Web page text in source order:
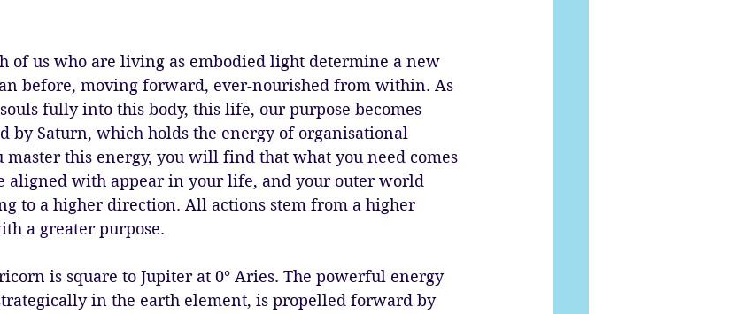
of us who are living as embodied light determine a new
before, moving forward, ever-nourished from within. As
fully into this body, this life, our purpose becomes
by Saturn, which holds the energy of organisational
master this energy, you will find that what you need comes
aligned with appear in your life, and your outer world
to a higher direction. All actions stem from a higher
a greater purpose.
is square to Jupiter at 0° Aries. The powerful energy
in the earth element, is propelled forward by